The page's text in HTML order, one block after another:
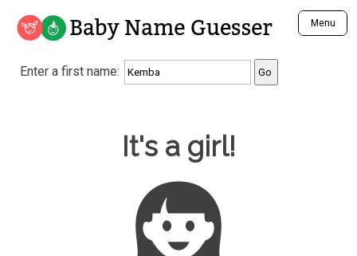
Baby Name Guesser Menu
Analyze a First Name
Unique Baby Name Finder
Most Gender Neutral Names
Most Popular Male Names
Most Popular Female Names
Who is Your Alter Ego?
Recently Added Male Names
Enter a first name:
It's a girl!